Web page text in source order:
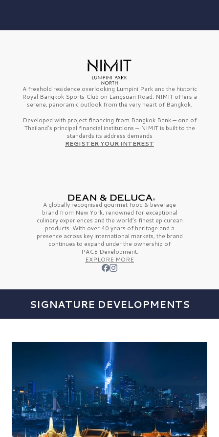
A freehold residence overlooking Lumpini Park and the historic
Royal Bangkok Sports Club on Langsuan Road, NIMIT offers a
serene, panoramic outlook from the very heart of Bangkok.
Developed with project financing from Bangkok Bank — one of
Thailand’s principal financial institutions — NIMIT is built to the
standards its address demands
REGISTER YOUR INTEREST
A globally recognised gourmet food & beverage
brand from New York, renowned for exceptional
culinary experiences and the world’s finestepicurean
products. With over 40 years of heritage and a
presence across key international markets, the brand
continues to expand under the ownership of
PACE Development.
EXPLORE MORE
SIGNATURE DEVELOPMENTS